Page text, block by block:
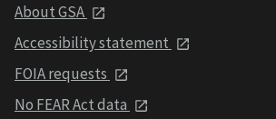
About GSA
Accessibility statement
FOIA requests
No FEAR Act data